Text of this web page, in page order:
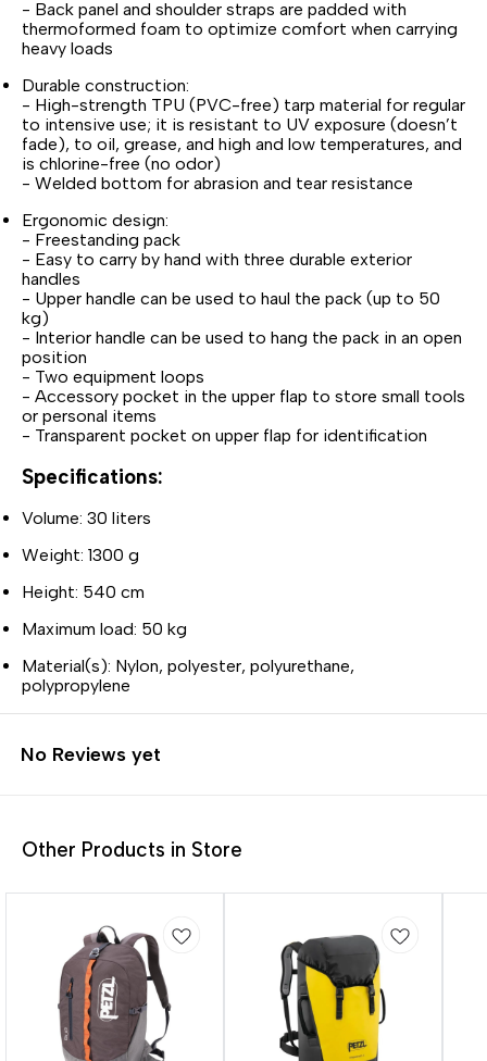
- Back panel and shoulder straps are padded with
thermoformed foam to optimize comfort when carrying
heavy loads
Durable construction:
- High-strength TPU (PVC-free) tarp material for regular
to intensive use; it is resistant to UV exposure (doesn’t
fade), to oil, grease, and high and low temperatures, and
is chlorine-free (no odor)
- Welded bottom for abrasion and tear resistance
Ergonomic design:
- Freestanding pack
- Easy to carry by hand with three durable exterior
handles
- Upper handle can be used to haul the pack (up to 50
kg)
- Interior handle can be used to hang the pack in an open
position
- Two equipment loops
- Accessory pocket in the upper flap to store small tools
or personal items
- Transparent pocket on upper flap for identification
Specifications:
Volume: 30 liters
Weight: 1300 g
Height: 540 cm
Maximum load: 50 kg
Material(s): Nylon, polyester, polyurethane,
polypropylene
No Reviews yet
Other Products in Store